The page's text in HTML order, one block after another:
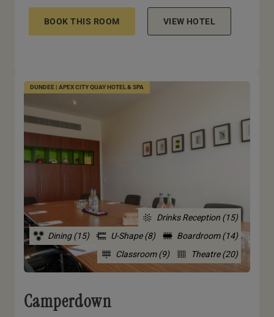
BOOK THIS ROOM VIEW HOTEL
DUNDEE | APEX CITY QUAY HOTEL & SPA
Theatre (20)
Classroom (9)
Boardroom (14)
U-Shape (8)
Dining (15)
Drinks Reception (15)
Camperdown